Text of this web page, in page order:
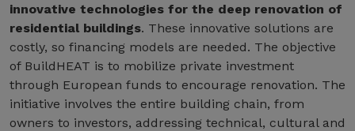
innovative technologies for the deep renovation of
residential buildings. These innovative solutions are
costly, so financing models are needed. The objective
of BuildHEAT is to mobilize private investment
through European funds to encourage renovation. The
initiative involves the entire building chain, from
owners to investors, addressing technical, cultural and